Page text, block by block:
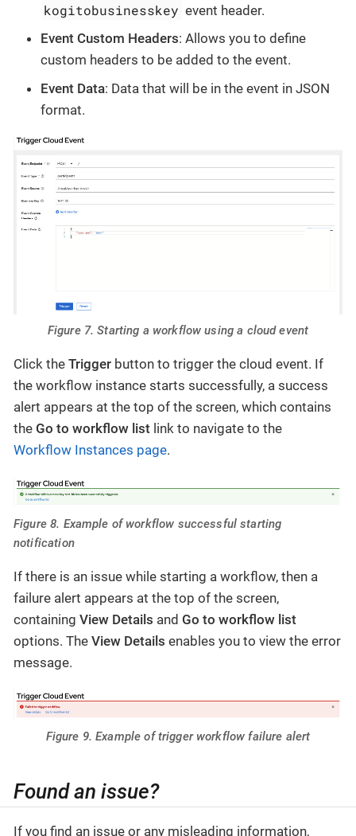
kogitobusinesskey event header.
Event Custom Headers: Allows you to define
custom headers to be added to the event.
Event Data: Data that will be in the event in JSON
format.
Figure 7. Starting a workflow using a cloud event
Click the Trigger button to trigger the cloud event. If
the workflow instance starts successfully, a success
alert appears at the top of the screen, which contains
the Go to workflow list link to navigate to the
Workflow Instances page.
Figure 8. Example of workflow successful starting
notification
If there is an issue while starting a workflow, then a
failure alert appears at the top of the screen,
containing View Details and Go to workflow list
options. The View Details enables you to view the error
message.
Figure 9. Example of trigger workflow failure alert
Found an issue?
If you find an issue or any misleading information,